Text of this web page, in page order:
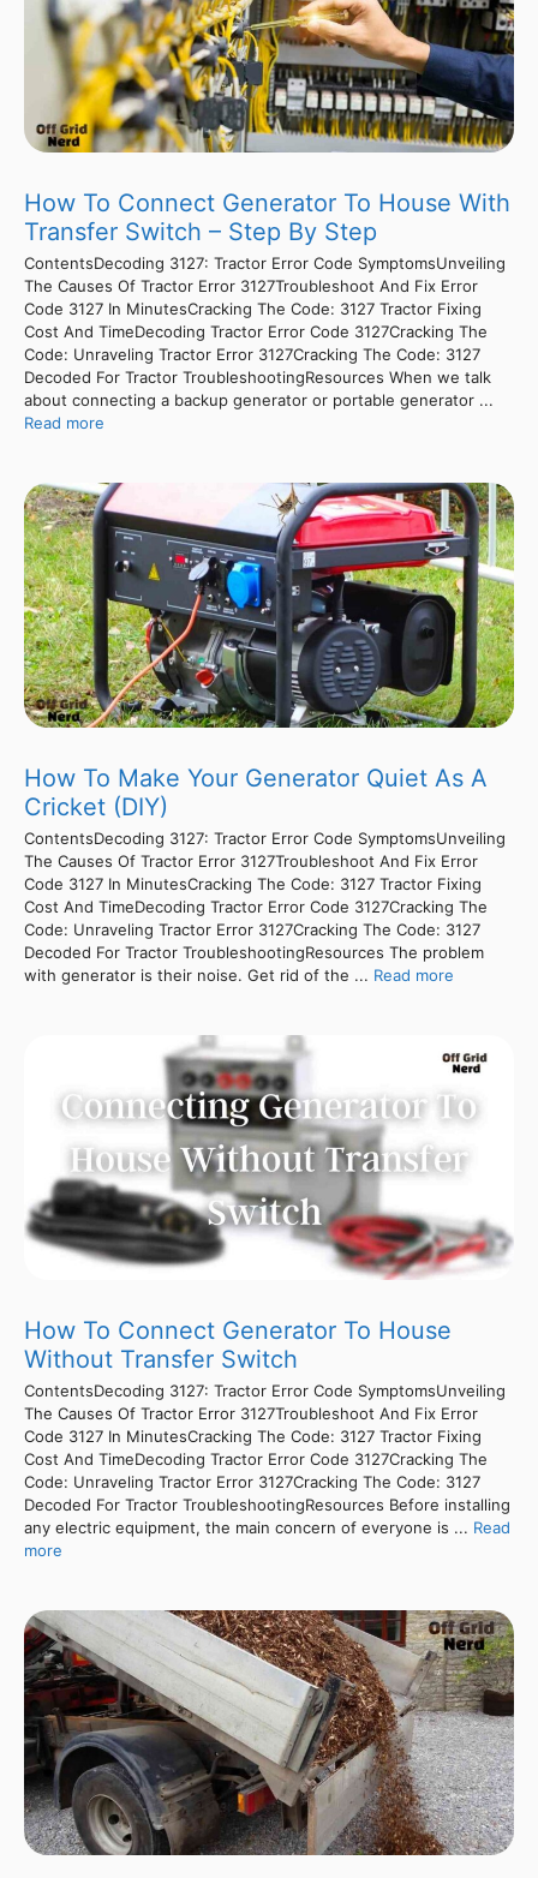
How To Connect Generator To House With
Transfer Switch – Step By Step
ContentsDecoding 3127: Tractor Error Code SymptomsUnveiling
The Causes Of Tractor Error 3127Troubleshoot And Fix Error
Code 3127 In MinutesCracking The Code: 3127 Tractor Fixing
Cost And TimeDecoding Tractor Error Code 3127Cracking The
Code: Unraveling Tractor Error 3127Cracking The Code: 3127
Decoded For Tractor TroubleshootingResources When we talk
about connecting a backup generator or portable generator ...
Read more
How To Make Your Generator Quiet As A
Cricket (DIY)
ContentsDecoding 3127: Tractor Error Code SymptomsUnveiling
The Causes Of Tractor Error 3127Troubleshoot And Fix Error
Code 3127 In MinutesCracking The Code: 3127 Tractor Fixing
Cost And TimeDecoding Tractor Error Code 3127Cracking The
Code: Unraveling Tractor Error 3127Cracking The Code: 3127
Decoded For Tractor TroubleshootingResources The problem
with generator is their noise. Get rid of the ... Read more
How To Connect Generator To House
Without Transfer Switch
ContentsDecoding 3127: Tractor Error Code SymptomsUnveiling
The Causes Of Tractor Error 3127Troubleshoot And Fix Error
Code 3127 In MinutesCracking The Code: 3127 Tractor Fixing
Cost And TimeDecoding Tractor Error Code 3127Cracking The
Code: Unraveling Tractor Error 3127Cracking The Code: 3127
Decoded For Tractor TroubleshootingResources Before installing
any electric equipment, the main concern of everyone is ... Read
more